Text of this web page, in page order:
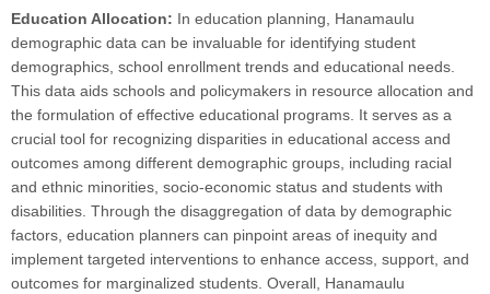
Education Allocation: In education planning, Hanamaulu
demographic data can be invaluable for identifying student
demographics, school enrollment trends and educational needs.
This data aids schools and policymakers in resource allocation and
the formulation of effective educational programs. It serves as a
crucial tool for recognizing disparities in educational access and
outcomes among different demographic groups, including racial
and ethnic minorities, socio-economic status and students with
disabilities. Through the disaggregation of data by demographic
factors, education planners can pinpoint areas of inequity and
implement targeted interventions to enhance access, support, and
outcomes for marginalized students. Overall, Hanamaulu